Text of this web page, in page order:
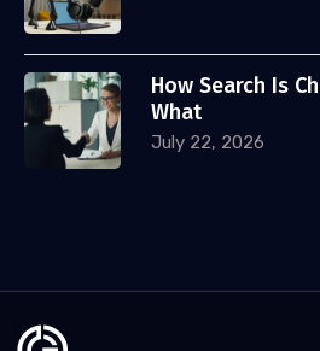
How Search Is
What
July 22, 2026